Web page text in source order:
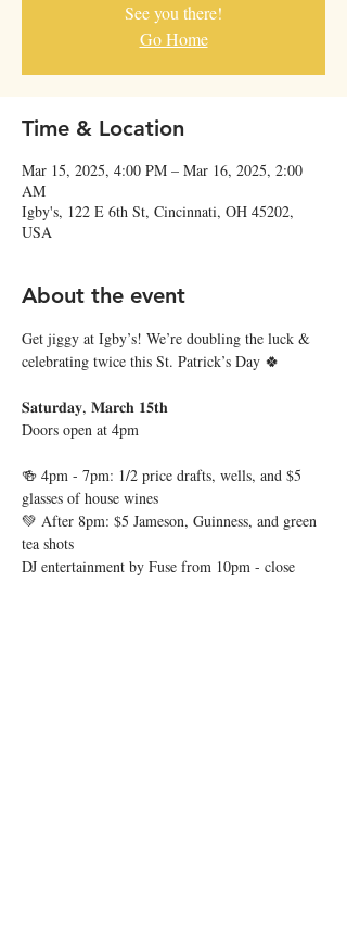
See you there!
Go Home
Time & Location
Mar 15, 2025, 4:00 PM – Mar 16, 2025, 2:00
AM
Igby's, 122 E 6th St, Cincinnati, OH 45202,
USA
About the event
Get jiggy at Igby’s! We’re doubling the luck &
celebrating twice this St. Patrick’s Day 🍀
𝐒𝐚𝐭𝐮𝐫𝐝𝐚𝐲, 𝐌𝐚𝐫𝐜𝐡 𝟏𝟓𝐭𝐡
Doors open at 4pm
🍻 4pm - 7pm: 1/2 price drafts, wells, and $5
glasses of house wines
💚 After 8pm: $5 Jameson, Guinness, and green
tea shots
DJ entertainment by Fuse from 10pm - close